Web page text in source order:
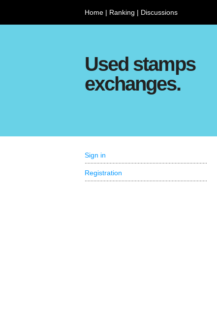
Home | Ranking | Discussions
Used stamps
exchanges.
Sign in
Registration